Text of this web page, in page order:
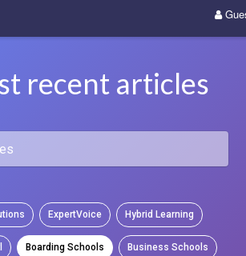
recent articles
ExpertVoice Hybrid Learning
Boarding Schools Business Schools